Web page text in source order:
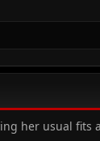
her usual